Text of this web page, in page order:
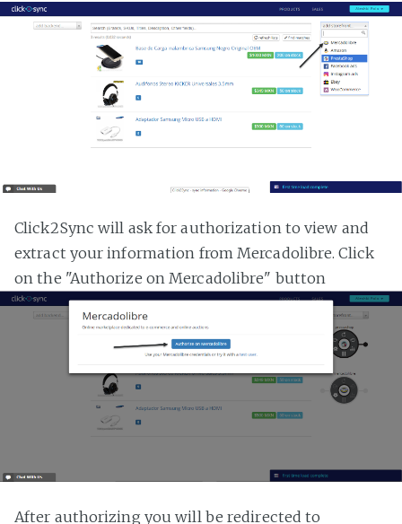
Click2Sync will ask for authorization to view and
extract your information from Mercadolibre. Click
on the "Authorize on Mercadolibre" button
After authorizing you will be redirected to